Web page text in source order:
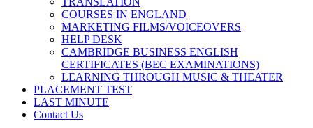
COURSES IN ENGLAND
MARKETING FILMS/VOICEOVERS
HELP DESK
CAMBRIDGE BUSINESS ENGLISH
CERTIFICATES (BEC EXAMINATIONS)
LEARNING THROUGH MUSIC & THEATER
PLACEMENT TEST
LAST MINUTE
Contact Us